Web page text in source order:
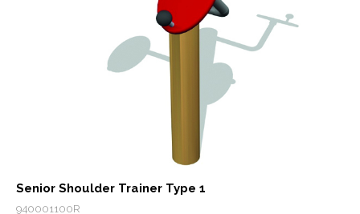
Senior Shoulder Trainer Type 1
940001100R